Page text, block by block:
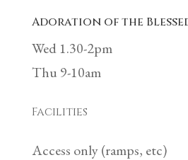
Adoration of the
Wed 1.30-2pm
Thu 9-10am
Facilities
Access only (ramps, etc)